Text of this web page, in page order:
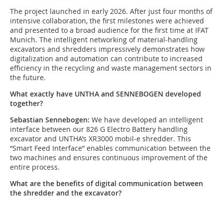
The project launched in early 2026. After just four months of
intensive collaboration, the first milestones were achieved
and presented to a broad audience for the first time at IFAT
Munich. The intelligent networking of material-handling
excavators and shredders impressively demonstrates how
digitalization and automation can contribute to increased
efficiency in the recycling and waste management sectors in
the future.
What exactly have UNTHA and SENNEBOGEN developed
together?
Sebastian Sennebogen: We have developed an intelligent
interface between our 826 G Electro Battery handling
excavator and UNTHA’s XR3000 mobil-e shredder. This
“Smart Feed Interface” enables communication between the
two machines and ensures continuous improvement of the
entire process.
What are the benefits of digital communication between
the shredder and the excavator?